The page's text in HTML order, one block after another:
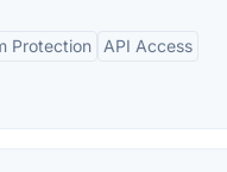
Protection API Access